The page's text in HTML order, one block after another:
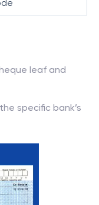
leaf and
specific bank’s